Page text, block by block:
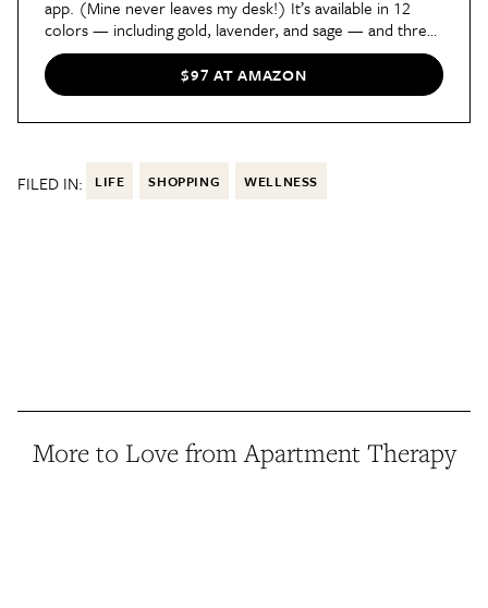
app. (Mine never leaves my desk!) It’s available in 12
colors — including gold, lavender, and sage — and three
sizes that range from 10 to 14 ounces. It keeps drinks
warm for up to 80 minutes on its own, or all day when
placed on the charging coaster.
$97 AT AMAZON
FILED IN: LIFE SHOPPING WELLNESS
More to Love from Apartment Therapy